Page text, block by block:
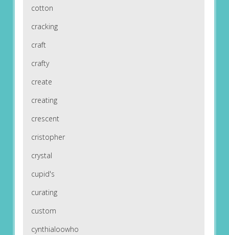
cotton
cracking
craft
crafty
create
creating
crescent
cristopher
crystal
cupid's
curating
custom
cynthialoowho